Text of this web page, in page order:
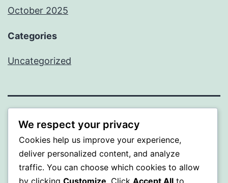
October 2025
Categories
Uncategorized
ALMAKA
Proudly powered by WordPress
We respect your privacy
Cookies help us improve your experience,
deliver personalized content, and analyze
traffic. You can choose which cookies to allow
by clicking Customize . Click Accept All to